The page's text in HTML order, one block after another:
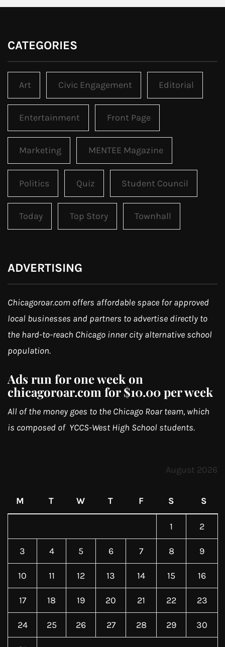
CATEGORIES
Art Civic Engagement Editorial
Entertainment Front Page
Marketing MENTEE Magazine
Politics Quiz Student Council
Today Top Story Townhall
ADVERTISING
Chicagoroar.com offers affordable space for approved
local businesses and partners to advertise directly to
the hard-to-reach Chicago inner city alternative school
population.
Ads run for one week on
chicagoroar.com for $10.00 per week
All of the money goes to the Chicago Roar team, which
is composed of YCCS-West High School students.
August 2026
M T W T F S S
1 2
3 4 5 6 7 8 9
10 11 12 13 14 15 16
17 18 19 20 21 22 23
24 25 26 27 28 29 30